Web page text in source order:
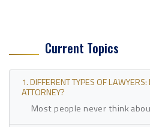
Current Topics
1. DIFFERENT TYPES OF
ATTORNEY?
Most people never think